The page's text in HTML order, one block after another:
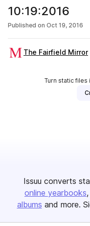
10:19:2016
Published on Oct 19, 2016
The Fairfield Mirror
Turn static
Issuu converts
online yearbooks
albums and more.